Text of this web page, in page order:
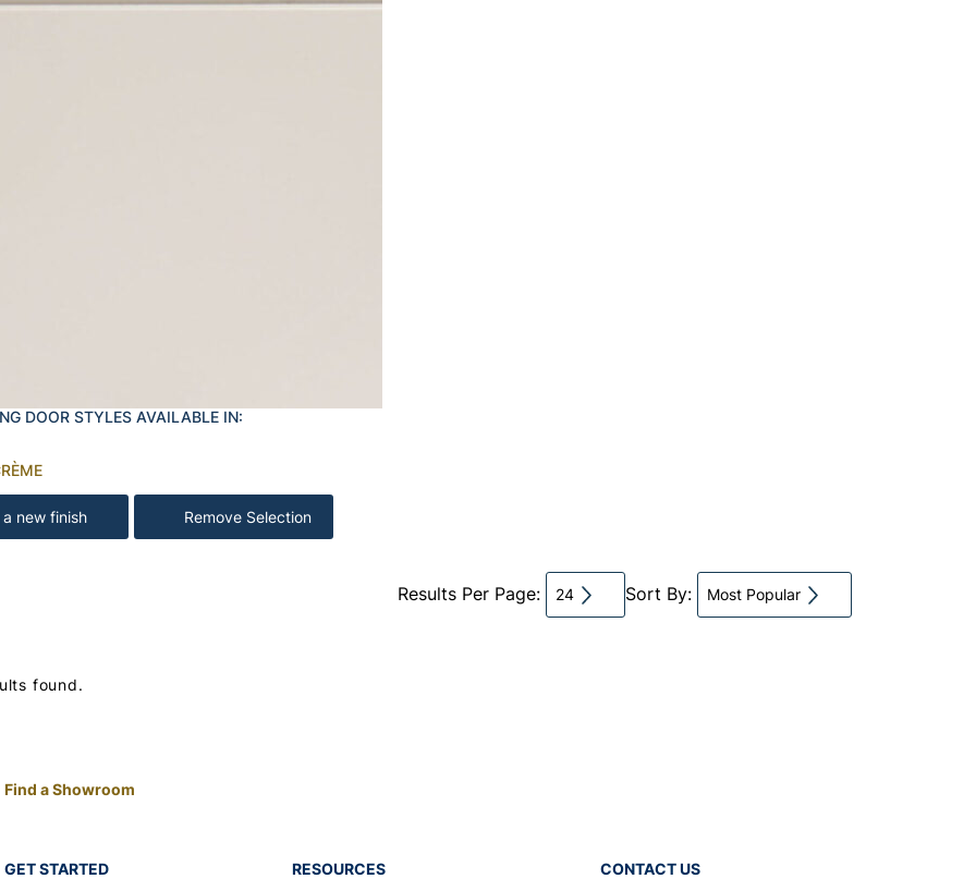
DOOR STYLES AVAILABLE IN:
a new finish Remove Selection
Results Per Page: 24 Sort By: Most Popular
found.
Find a Showroom
GET STARTED RESOURCES CONTACT US